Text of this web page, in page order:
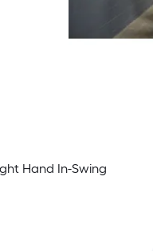
Hand In-Swing